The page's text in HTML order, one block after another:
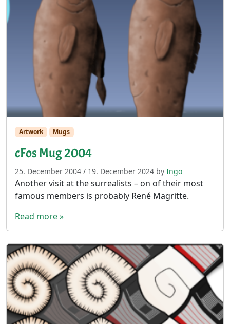
Artwork Mugs
cFos Mug 2004
25. December 2004 / 19. December 2024 by Ingo
Another visit at the surrealists – on of their most
famous members is probably René Magritte.
Read more »